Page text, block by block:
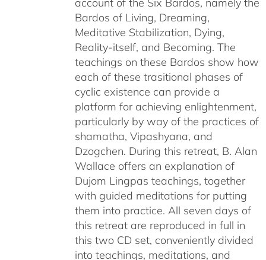
Bardos of Living, Dreaming,
Meditative Stabilization, Dying,
Reality-itself, and Becoming. The
teachings on these Bardos show how
each of these trasitional phases of
cyclic existence can provide a
platform for achieving enlightenment,
particularly by way of the practices of
shamatha, Vipashyana, and
Dzogchen. During this retreat, B. Alan
Wallace offers an explanation of
Dujom Lingpas teachings, together
with guided meditations for putting
them into practice. All seven days of
this retreat are reproduced in full in
this two CD set, conveniently divided
into teachings, meditations, and